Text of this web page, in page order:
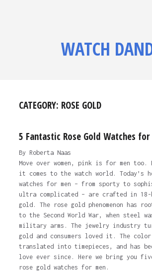
WATCH
CATEGORY: ROSE GOLD
5 Fantastic Rose Gold Watches
By Roberta Naas
Move over women, pink is for men too.
it comes to the watch world. Today’s
watches for men – from sporty to
ultra complicated – are crafted in 18-
gold. The rose gold phenomenon has
to the Second World War, when steel
military arms. The jewelry industry
gold and consumers loved it. The
translated into timepieces, and has
love ever since. Here we bring you
rose gold watches for men.